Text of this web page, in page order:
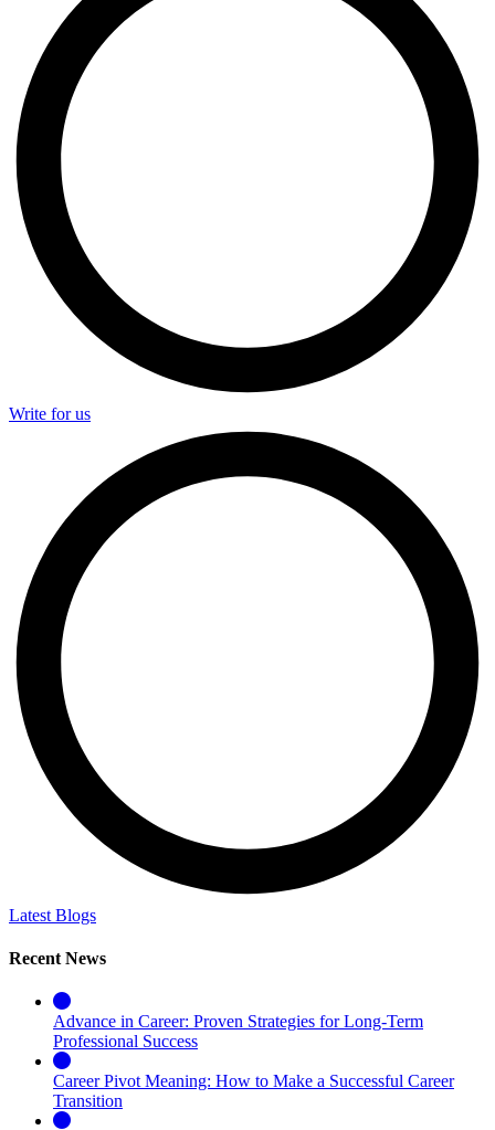
Write for us
Latest Blogs
Recent News
Advance in Career: Proven Strategies for Long-Term
Professional Success
Career Pivot Meaning: How to Make a Successful Career
Transition